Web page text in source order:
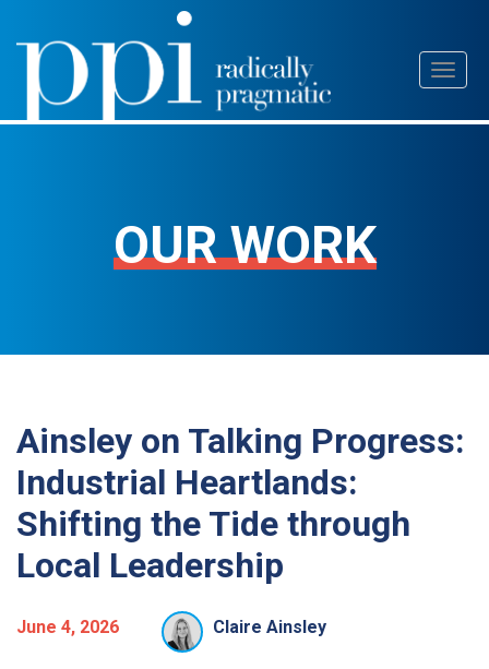
Skip
content
OUR WORK
Ainsley on Talking Progress:
Industrial Heartlands:
Shifting the Tide through
Local Leadership
June 4, 2026 Claire Ainsley